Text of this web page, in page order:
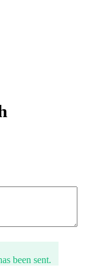
been sent.